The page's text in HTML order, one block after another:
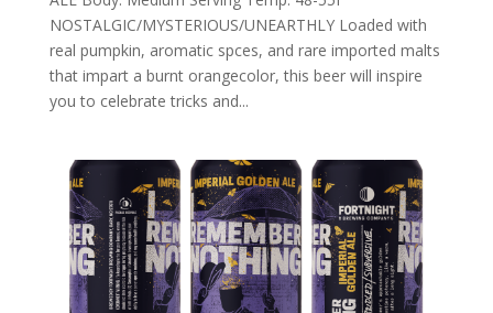
NOSTALGIC/MYSTERIOUS/UNEARTHLY Loaded with
real pumpkin, aromatic spces, and rare imported malts
that impart a burnt orangecolor, this beer will inspire
you to celebrate tricks and...